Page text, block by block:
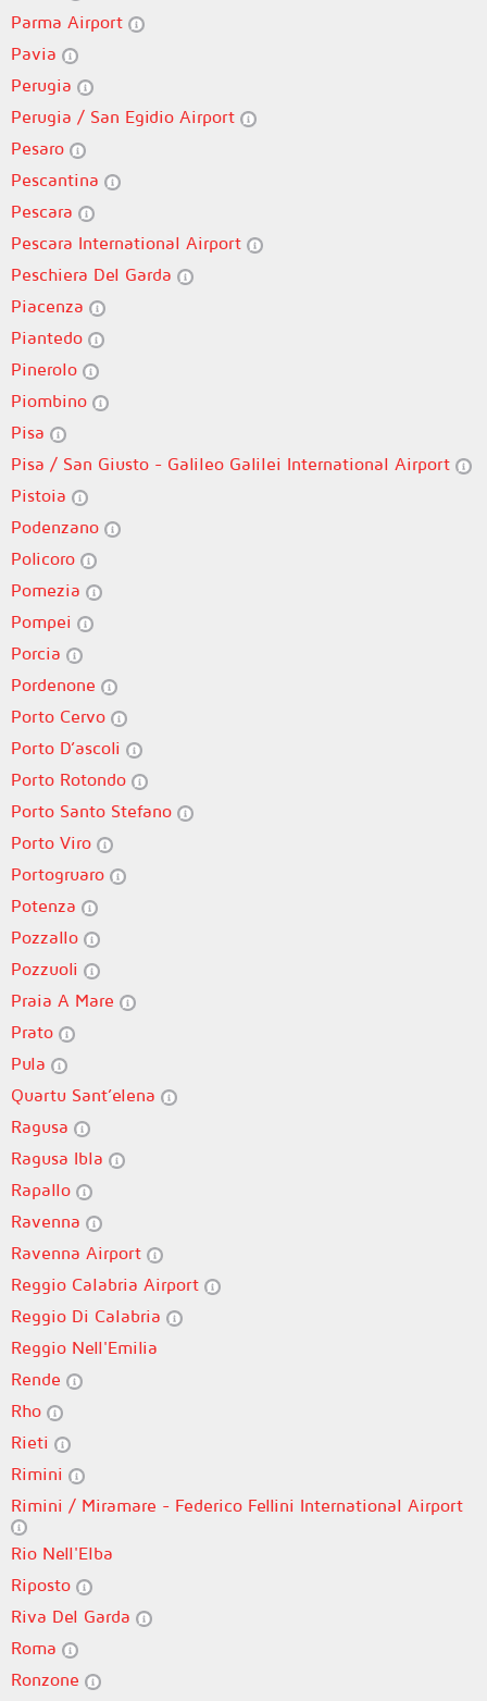
Parma Airport
Pavia
Perugia
Perugia / San Egidio Airport
Pesaro
Pescantina
Pescara
Pescara International Airport
Peschiera Del Garda
Piacenza
Piantedo
Pinerolo
Piombino
Pisa
Pisa / San Giusto - Galileo Galilei International Airport
Pistoia
Podenzano
Policoro
Pomezia
Pompei
Porcia
Pordenone
Porto Cervo
Porto D’ascoli
Porto Rotondo
Porto Santo Stefano
Porto Viro
Portogruaro
Potenza
Pozzallo
Pozzuoli
Praia A Mare
Prato
Pula
Quartu Sant’elena
Ragusa
Ragusa Ibla
Rapallo
Ravenna
Ravenna Airport
Reggio Calabria Airport
Reggio Di Calabria
Reggio Nell'Emilia
Rende
Rho
Rieti
Rimini
Rimini / Miramare - Federico Fellini International Airport
Rio Nell'Elba
Riposto
Riva Del Garda
Roma
Ronzone